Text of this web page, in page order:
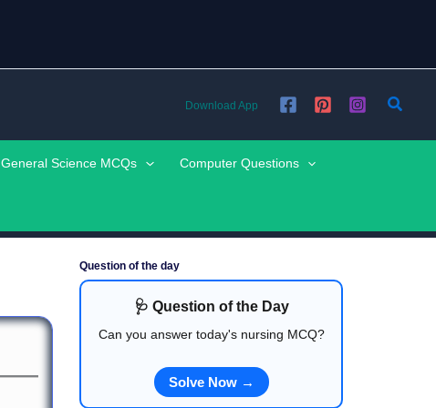
Download App
General Science MCQs Computer Questions
Question of the day
🩺 Question of the Day
Can you answer today's nursing MCQ?
Solve Now →